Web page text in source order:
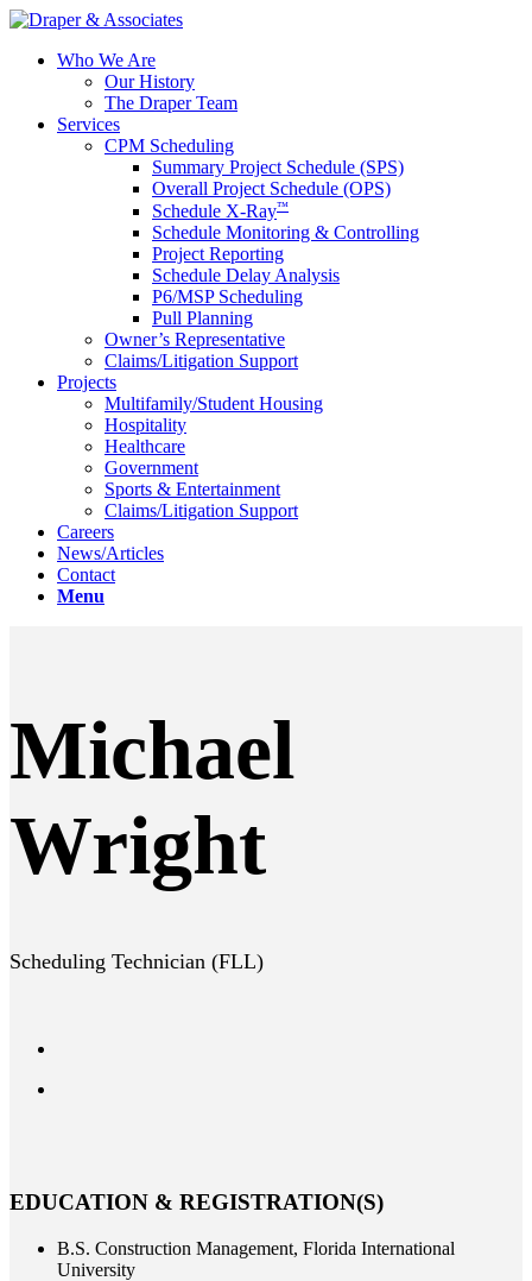
Who We Are
Our History
The Draper Team
Services
CPM Scheduling
Summary Project Schedule (SPS)
Overall Project Schedule (OPS)
Schedule X-Ray™
Schedule Monitoring & Controlling
Project Reporting
Schedule Delay Analysis
P6/MSP Scheduling
Pull Planning
Owner’s Representative
Claims/Litigation Support
Projects
Multifamily/Student Housing
Hospitality
Healthcare
Government
Sports & Entertainment
Claims/Litigation Support
Careers
News/Articles
Contact
Menu
Michael
Wright
Scheduling Technician (FLL)
EDUCATION & REGISTRATION(S)
B.S. Construction Management, Florida International
University